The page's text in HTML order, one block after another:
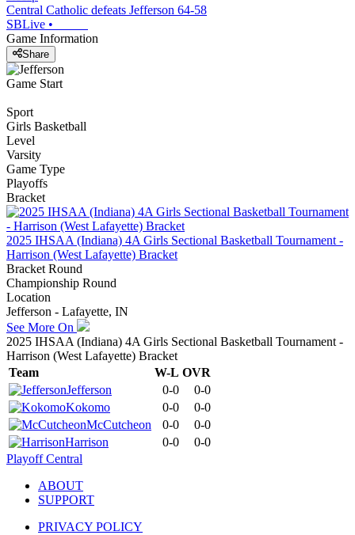
Central Catholic defeats Jefferson 64-58
SBLive •
Game Information
Share
Game Start
Sport
Girls Basketball
Level
Varsity
Game Type
Playoffs
Bracket
2025 IHSAA (Indiana) 4A Girls Sectional Basketball Tournament -
Harrison (West Lafayette) Bracket
Bracket Round
Championship Round
Location
Jefferson - Lafayette, IN
See More On
2025 IHSAA (Indiana) 4A Girls Sectional Basketball Tournament -
Harrison (West Lafayette) Bracket
Team
W-L OVR
Jefferson
0-0
0-0
Kokomo
0-0
0-0
McCutcheon
0-0
0-0
Harrison
0-0
0-0
Playoff Central
ABOUT
SUPPORT
PRIVACY POLICY